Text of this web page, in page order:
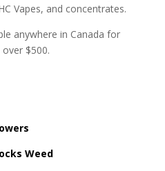
Vapes, and concentrates.
anywhere in Canada for
$500.
Weed